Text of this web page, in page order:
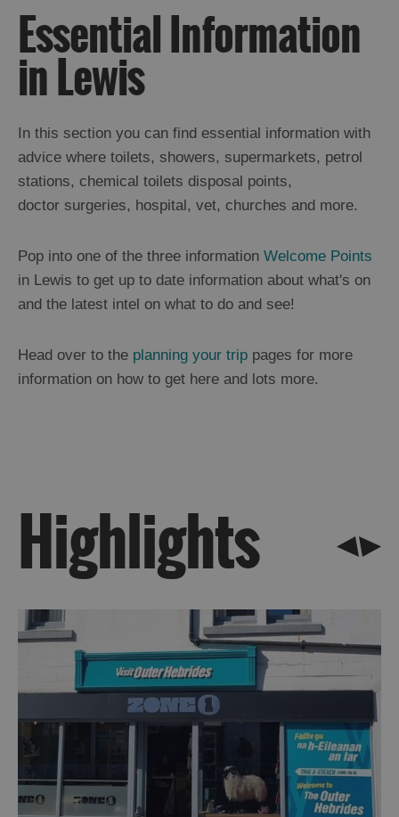
Information
Ness
Callanish
and
Westside
Great
Bernera
Broadbay
and
Point
North
and
South
Lochs
Islands
Barra
St
Kilda
Island
Hopping
Essential Information
in Lewis
In this section you can find essential information with
advice where toilets, showers, supermarkets, petrol
stations, chemical toilets disposal points,
doctor surgeries, hospital, vet, churches and more.
Pop into one of the three information Welcome Points
in Lewis to get up to date information about what's on
and the latest intel on what to do and see!
Head over to the planning your trip pages for more
information on how to get here and lots more.
Highlights